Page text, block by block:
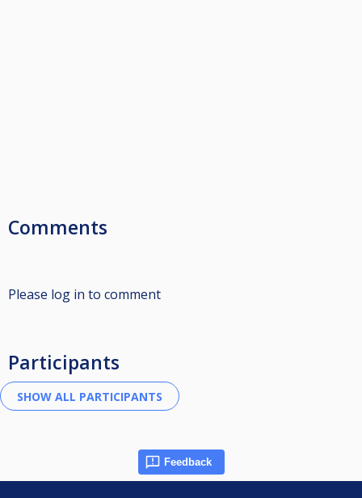
Comments
Please log in to comment
Participants
Feedback